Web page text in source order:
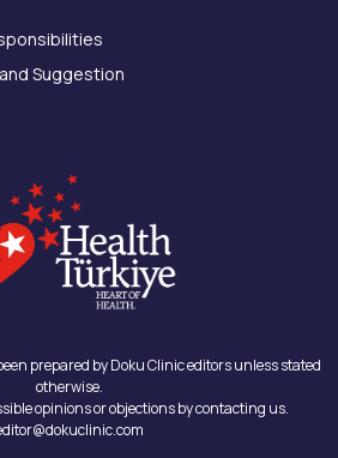
Suggestion
prepared by Doku Clinic editors unless stated
otherwise.
opinions or objections by contacting us.